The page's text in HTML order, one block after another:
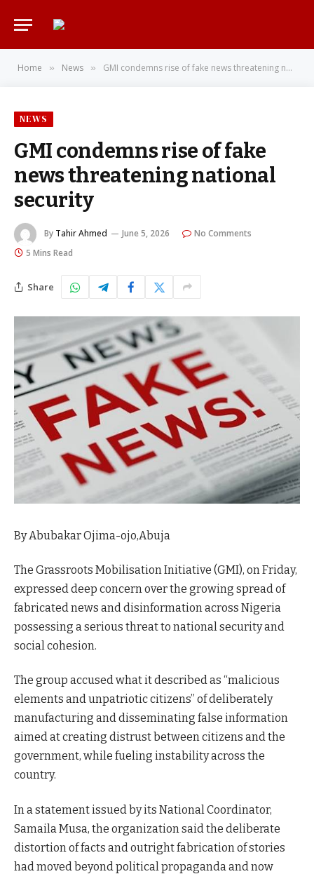
Home » News » GMI condemns rise of fake news threatening national security
NEWS
GMI condemns rise of fake
news threatening national
security
By Tahir Ahmed June 5, 2026
No Comments
5 Mins Read
Share
By Abubakar Ojima-ojo,Abuja
The Grassroots Mobilisation Initiative (GMI), on Friday,
expressed deep concern over the growing spread of
fabricated news and disinformation across Nigeria
possessing a serious threat to national security and
social cohesion.
The group accused what it described as “malicious
elements and unpatriotic citizens” of deliberately
manufacturing and disseminating false information
aimed at creating distrust between citizens and the
government, while fueling instability across the
country.
In a statement issued by its National Coordinator,
Samaila Musa, the organization said the deliberate
distortion of facts and outright fabrication of stories
had moved beyond political propaganda and now